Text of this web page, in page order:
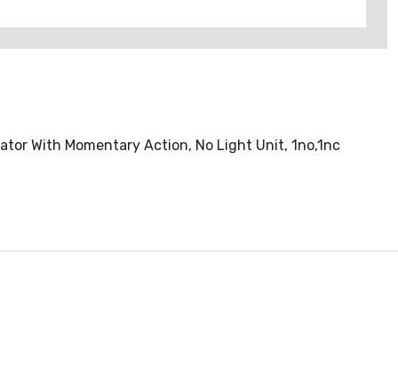
With Momentary Action, No Light Unit, 1no,1nc